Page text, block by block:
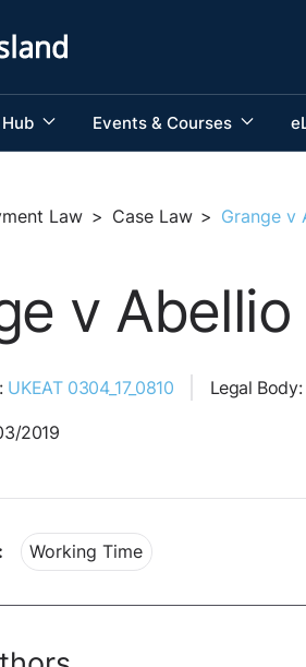
Events & Courses
Law > Case Law > Grange v
v
UKEAT 0304_17_0810 Legal Body:
2019
Working Time